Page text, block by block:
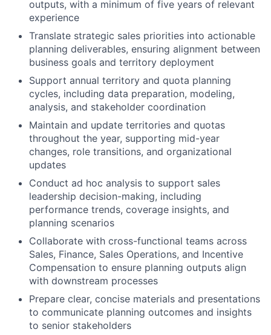
outputs, with a minimum of five years of relevant
experience
Translate strategic sales priorities into actionable
planning deliverables, ensuring alignment between
business goals and territory deployment
Support annual territory and quota planning
cycles, including data preparation, modeling,
analysis, and stakeholder coordination
Maintain and update territories and quotas
throughout the year, supporting mid-year
changes, role transitions, and organizational
updates
Conduct ad hoc analysis to support sales
leadership decision-making, including
performance trends, coverage insights, and
planning scenarios
Collaborate with cross-functional teams across
Sales, Finance, Sales Operations, and Incentive
Compensation to ensure planning outputs align
with downstream processes
Prepare clear, concise materials and presentations
to communicate planning outcomes and insights
to senior stakeholders